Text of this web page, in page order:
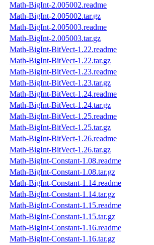
Math-BigInt-2.005002.readme
Math-BigInt-2.005002.tar.gz
Math-BigInt-2.005003.readme
Math-BigInt-2.005003.tar.gz
Math-BigInt-BitVect-1.22.readme
Math-BigInt-BitVect-1.22.tar.gz
Math-BigInt-BitVect-1.23.readme
Math-BigInt-BitVect-1.23.tar.gz
Math-BigInt-BitVect-1.24.readme
Math-BigInt-BitVect-1.24.tar.gz
Math-BigInt-BitVect-1.25.readme
Math-BigInt-BitVect-1.25.tar.gz
Math-BigInt-BitVect-1.26.readme
Math-BigInt-BitVect-1.26.tar.gz
Math-BigInt-Constant-1.08.readme
Math-BigInt-Constant-1.08.tar.gz
Math-BigInt-Constant-1.14.readme
Math-BigInt-Constant-1.14.tar.gz
Math-BigInt-Constant-1.15.readme
Math-BigInt-Constant-1.15.tar.gz
Math-BigInt-Constant-1.16.readme
Math-BigInt-Constant-1.16.tar.gz